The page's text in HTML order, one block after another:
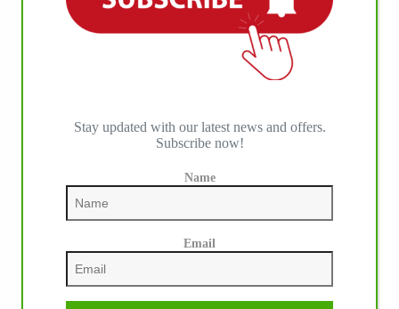
IHP MEDIA ALLIANCE PARTNERS
Stay updated with our latest news and offers.
Subscribe now!
Name
Email